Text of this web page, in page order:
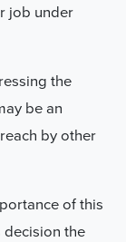
job under
the
be an
by other
of this
decision the